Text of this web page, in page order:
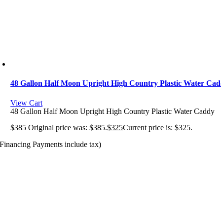
48 Gallon Half Moon Upright High Country Plastic Water
View Cart
48 Gallon Half Moon Upright High Country Plastic Water Caddy
$385 Original price was: $385.$325Current price is: $325.
Payments include tax)